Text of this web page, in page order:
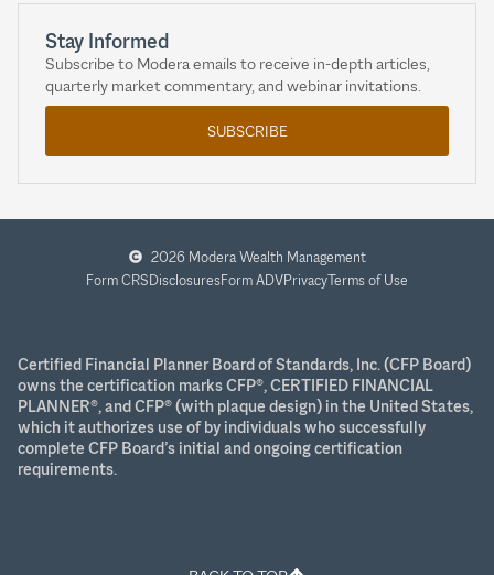
Stay Informed
Subscribe to Modera emails to receive in-depth articles,
quarterly market commentary, and webinar invitations.
SUBSCRIBE
2026 Modera Wealth Management
Form CRSDisclosuresForm ADVPrivacyTerms of Use
Certified Financial Planner Board of Standards, Inc. (CFP Board)
owns the certification marks CFP®, CERTIFIED FINANCIAL
PLANNER®, and CFP® (with plaque design) in the United States,
which it authorizes use of by individuals who successfully
complete CFP Board’s initial and ongoing certification
requirements.